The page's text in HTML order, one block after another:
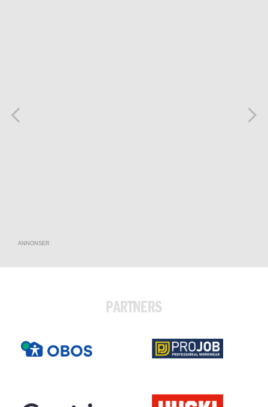
ANNONSER
PARTNERS